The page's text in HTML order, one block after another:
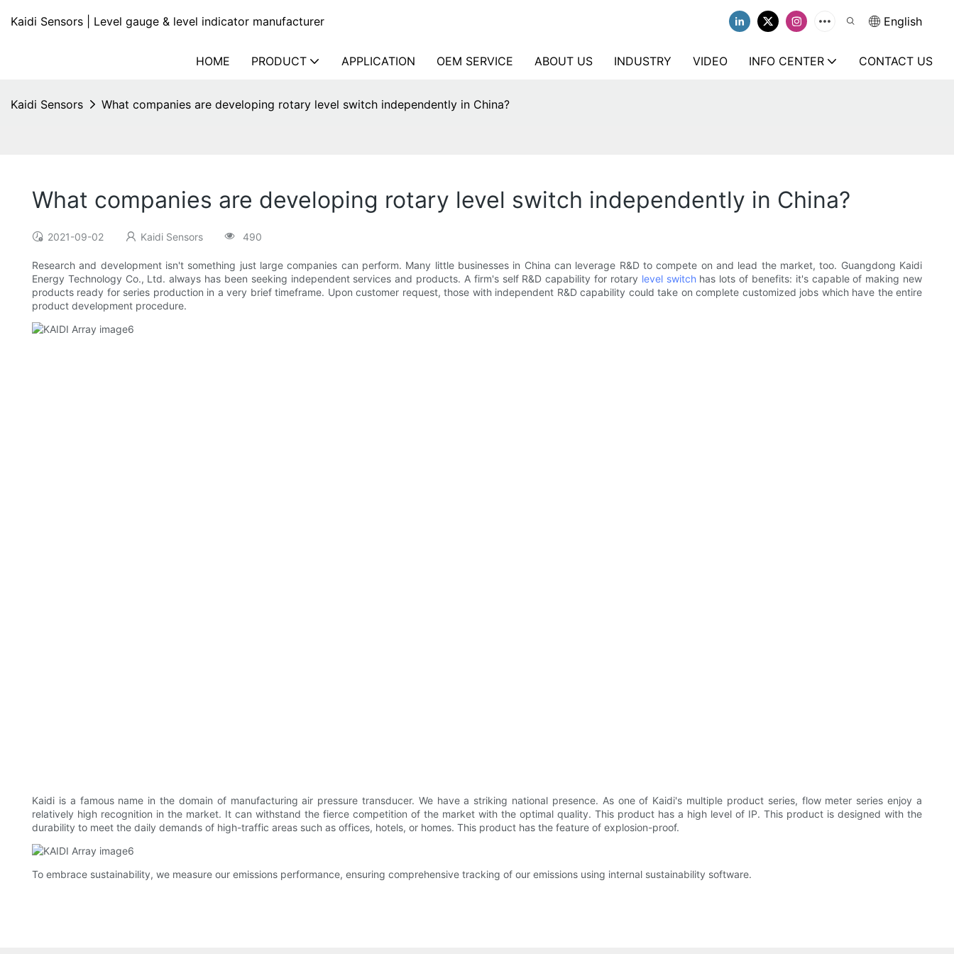
Kaidi Sensors | Level gauge & level indicator manufacturer English
HOME PRODUCT APPLICATION OEM SERVICE ABOUT US INDUSTRY VIDEO INFO CENTER CONTACT US
Kaidi Sensors What companies are developing rotary level switch independently in China?
What companies are developing rotary level switch independently in China?
2021-09-02 Kaidi Sensors 490
Research and development isn't something just large companies can perform. Many little businesses in China can leverage R&D to compete on and lead the market, too. Guangdong Kaidi
Energy Technology Co., Ltd. always has been seeking independent services and products. A firm's self R&D capability for rotary level switchhas lots of benefits: it's capable of making new
products ready for series production in a very brief timeframe. Upon customer request, those with independent R&D capability could take on complete customized jobs which have the entire
product development procedure.
Kaidi is a famous name in the domain of manufacturing air pressure transducer. We have a striking national presence. As one of Kaidi's multiple product series, flow meter series enjoy a
relatively high recognition in the market. It can withstand the fierce competition of the market with the optimal quality. This product has a high level of IP. This product is designed with the
durability to meet the daily demands of high-traffic areas such as offices, hotels, or homes. This product has the feature of explosion-proof.
To embrace sustainability, we measure our emissions performance, ensuring comprehensive tracking of our emissions using internal sustainability software.